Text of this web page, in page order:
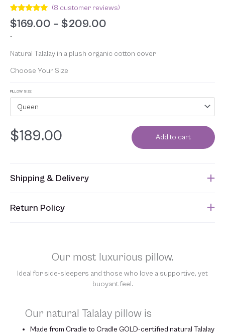
Rated4.88
out of 5
8
(8 customer reviews)
$169.00 – $209.00
PILLOW SIZE
Queen
$189.00 Add to cart
-
Natural Talalay in a plush organic cotton cover
Choose Your Size
Shipping & Delivery
submitted. Please refer to your Sales Order for the estimated
Return Policy
chemicals in order to “clean” and resell them, harming the purity
of our natural materials. We thank you for your support and
understanding.
Our most luxurious pillow.
Ideal for side-sleepers and those who love a supportive, yet
buoyant feel.
Our natural Talalay pillow is
Made from Cradle to Cradle GOLD-certified natural Talalay